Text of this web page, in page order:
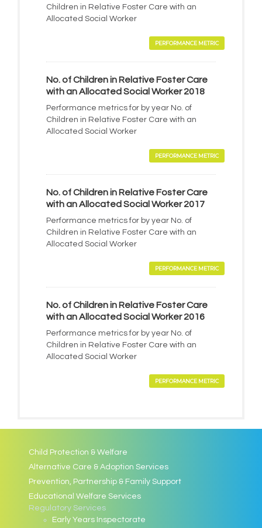
Children in Relative Foster Care with an
Allocated Social Worker
PERFORMANCE METRIC
No. of Children in Relative Foster Care
with an Allocated Social Worker 2018
Performance metrics for by year No. of
Children in Relative Foster Care with an
Allocated Social Worker
PERFORMANCE METRIC
No. of Children in Relative Foster Care
with an Allocated Social Worker 2017
Performance metrics for by year No. of
Children in Relative Foster Care with an
Allocated Social Worker
PERFORMANCE METRIC
No. of Children in Relative Foster Care
with an Allocated Social Worker 2016
Performance metrics for by year No. of
Children in Relative Foster Care with an
Allocated Social Worker
PERFORMANCE METRIC
Child Protection & Welfare
Alternative Care & Adoption Services
Prevention, Partnership & Family Support
Educational Welfare Services
Regulatory Services
Early Years Inspectorate